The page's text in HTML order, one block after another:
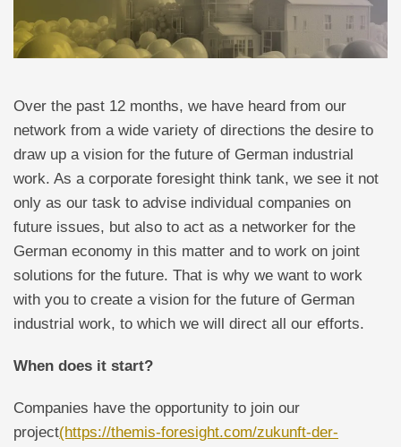
Over the past 12 months, we have heard from our
network from a wide variety of directions the desire to
draw up a vision for the future of German industrial
work. As a corporate foresight think tank, we see it not
only as our task to advise individual companies on
future issues, but also to act as a networker for the
German economy in this matter and to work on joint
solutions for the future. That is why we want to work
with you to create a vision for the future of German
industrial work, to which we will direct all our efforts.
When does it start?
Companies have the opportunity to join our
project(https://themis-foresight.com/zukunft-der-